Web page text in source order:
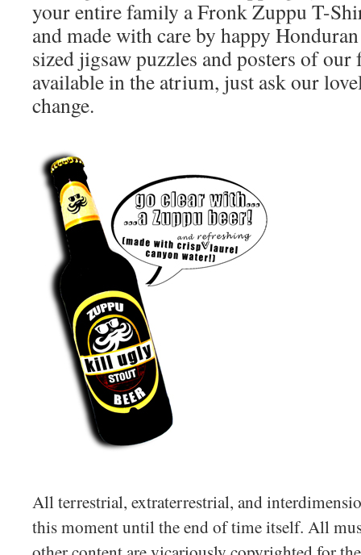
your entire family a Fronk Zuppu T-
and made with care by happy
sized jigsaw puzzles and posters of our
available in the atrium, just ask our
change.
All terrestrial, extraterrestrial, and
this moment until the end of time itself. All